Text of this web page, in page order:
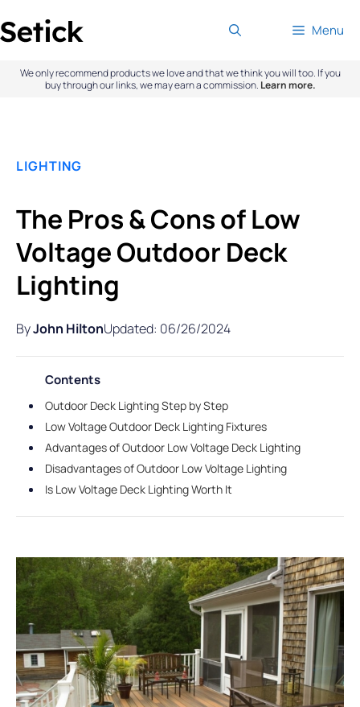
to
Menu
We only recommend products we love and that we think you will too. If you
buy through our links, we may earn a commission. Learn more.
LIGHTING
The Pros & Cons of Low
Voltage Outdoor Deck
Lighting
ByJohn HiltonUpdated: 06/26/2024
Contents
Outdoor Deck Lighting Step by Step
Low Voltage Outdoor Deck Lighting Fixtures
Advantages of Outdoor Low Voltage Deck Lighting
Disadvantages of Outdoor Low Voltage Lighting
Is Low Voltage Deck Lighting Worth It